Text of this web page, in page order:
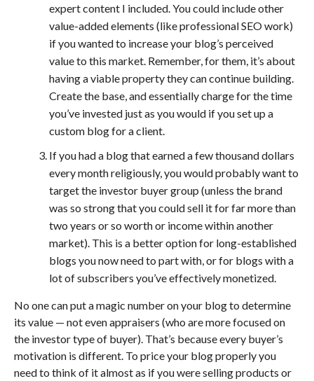
expert content I included. You could include other
value-added elements (like professional SEO work)
if you wanted to increase your blog’s perceived
value to this market. Remember, for them, it’s about
having a viable property they can continue building.
Create the base, and essentially charge for the time
you’ve invested just as you would if you set up a
custom blog for a client.
If you had a blog that earned a few thousand dollars
every month religiously, you would probably want to
target the investor buyer group (unless the brand
was so strong that you could sell it for far more than
two years or so worth or income within another
market). This is a better option for long-established
blogs you now need to part with, or for blogs with a
lot of subscribers you’ve effectively monetized.
No one can put a magic number on your blog to determine
its value — not even appraisers (who are more focused on
the investor type of buyer). That’s because every buyer’s
motivation is different. To price your blog properly you
need to think of it almost as if you were selling products or